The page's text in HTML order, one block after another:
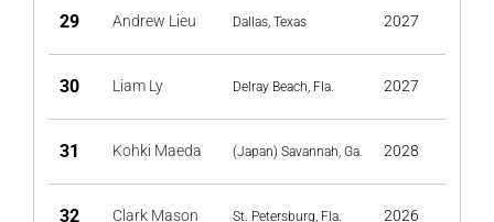
29 Andrew Lieu Dallas, Texas 2027
30 Liam Ly Delray Beach, Fla. 2027
31 Kohki Maeda (Japan) Savannah, Ga. 2028
32 Clark Mason St. Petersburg, Fla. 2026